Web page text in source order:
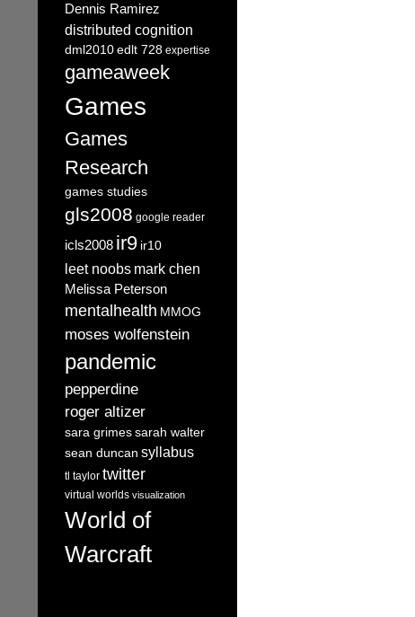
Dennis Ramirez
distributed cognition
dml2010edlt 728 expertise
gameaweek
Games
Games
Research
games studies
gls2008 google reader
icls2008 ir9 ir10
leet noobs mark chen
Melissa Peterson
mentalhealth MMOG
moses wolfenstein
pandemic
pepperdine
roger altizer
sara grimessarah walter
sean duncan syllabus
tl taylor twitter
virtual worlds visualization
World of
Warcraft